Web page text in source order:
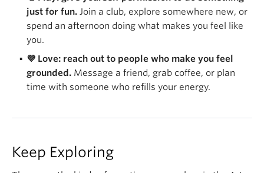
just for fun. Join a club, explore somewhere new, or
spend an afternoon doing what makes you feel like
you.
💜 Love: reach out to people who make you feel
grounded. Message a friend, grab coffee, or plan
time with someone who refills your energy.
Keep Exploring